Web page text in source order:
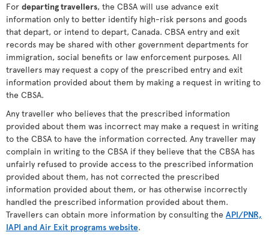
For departing travellers, the CBSA will use advance exit
information only to better identify high-risk persons and goods
that depart, or intend to depart, Canada. CBSA entry and exit
records may be shared with other government departments for
immigration, social benefits or law enforcement purposes. All
travellers may request a copy of the prescribed entry and exit
information provided about them by making a request in writing to
the CBSA.
Any traveller who believes that the prescribed information
provided about them was incorrect may make a request in writing
to the CBSA to have the information corrected. Any traveller may
complain in writing to the CBSA if they believe that the CBSA has
unfairly refused to provide access to the prescribed information
provided about them, has not corrected the prescribed
information provided about them, or has otherwise incorrectly
handled the prescribed information provided about them.
Travellers can obtain more information by consulting the API/PNR,
IAPI and Air Exit programs website.